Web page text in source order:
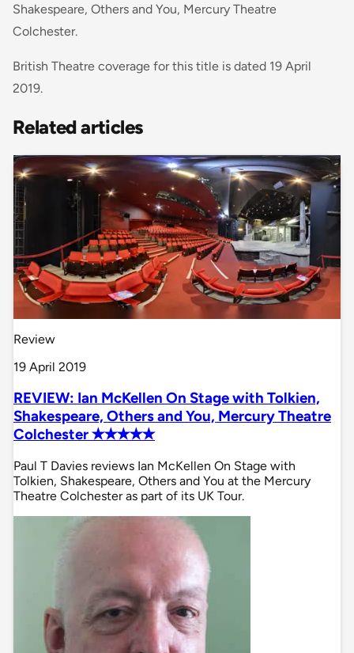
Shakespeare, Others and You, Mercury Theatre
Colchester.
British Theatre coverage for this title is dated 19 April
2019.
Related articles
Review
19 April 2019
REVIEW: Ian McKellen On Stage with Tolkien,
Shakespeare, Others and You, Mercury Theatre
Colchester ✭✭✭✭✭
Paul T Davies reviews Ian McKellen On Stage with
Tolkien, Shakespeare, Others and You at the Mercury
Theatre Colchester as part of its UK Tour.